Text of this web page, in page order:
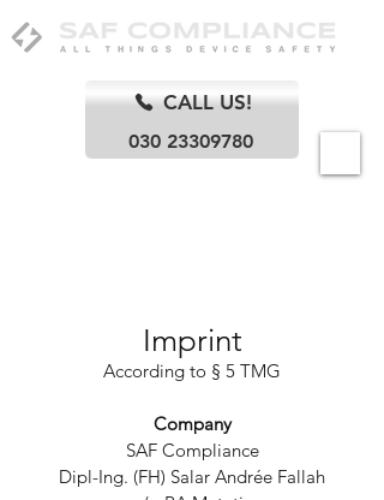
CALL US!
030 23309780
Imprint
According to § 5 TMG
Company
SAF Compliance
Dipl-Ing. (FH) Salar Andrée Fallah